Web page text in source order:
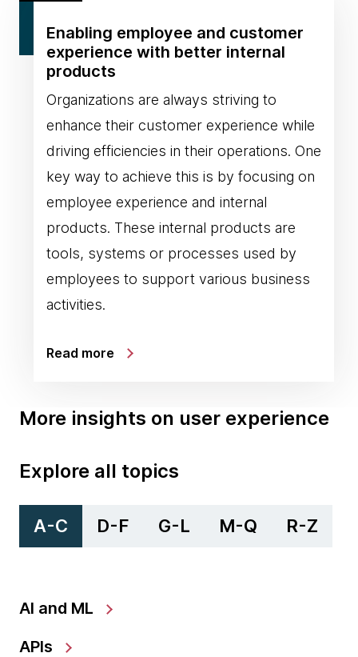
Enabling employee and customer
experience with better internal
products
Organizations are always striving to
enhance their customer experience while
driving efficiencies in their operations. One
key way to achieve this is by focusing on
employee experience and internal
products. These internal products are
tools, systems or processes used by
employees to support various business
activities.
Read more
More insights on user experience
Explore all topics
A-C D-F G-L M-Q R-Z
AI and ML
APIs